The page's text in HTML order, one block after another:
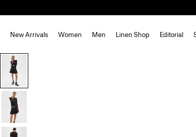
New Arrivals Women Men Linen Shop Editorial